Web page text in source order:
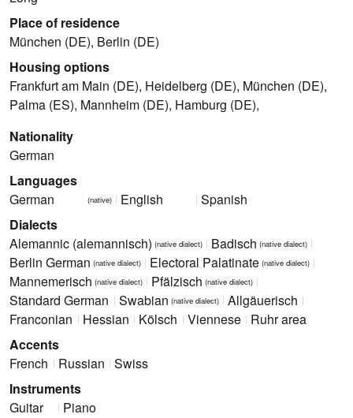
Place of residence
München (DE), Berlin (DE)
Housing options
Frankfurt am Main (DE), Heidelberg (DE), München (DE),
Palma (ES), Mannheim (DE), Hamburg (DE),
Nationality
German
Languages
German
(native) English
Spanish
Dialects
Alemannic (alemannisch) (native dialect) Badisch (native dialect)
Berlin German (native dialect) Electoral Palatinate (native dialect)
Mannemerisch (native dialect) Pfälzisch (native dialect)
Standard German Swabian (native dialect)
Allgäuerisch
Franconian
Hessian Kölsch Viennese Ruhr area
Accents
French
Russian Swiss
Instruments
Guitar
Piano